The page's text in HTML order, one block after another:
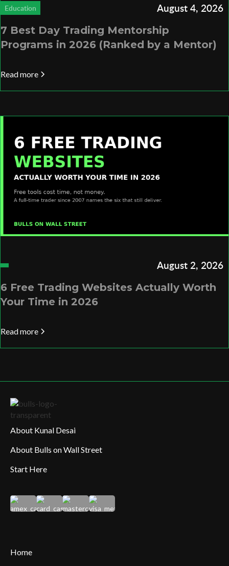
Education August 4, 2026
7 Best Day Trading Mentorship
Programs in 2026 (Ranked by a Mentor)
Read more
August 2, 2026
6 Free Trading Websites Actually Worth
Your Time in 2026
Read more
About Kunal Desai
About Bulls on Wall Street
Start Here
Home